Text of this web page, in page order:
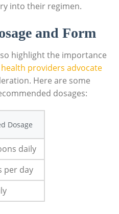
into their regimen.
and Form
highlight the importance
health providers advocate
Here are some
dosages:
Dosage
daily
per day